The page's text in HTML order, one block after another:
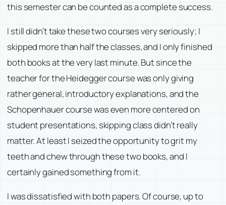
this semester can be counted as a complete success.
I still didn’t take these two courses very seriously; I
skipped more than half the classes, and I only finished
both books at the very last minute. But since the
teacher for the Heidegger course was only giving
rather general, introductory explanations, and the
Schopenhauer course was even more centered on
student presentations, skipping class didn’t really
matter. At least I seized the opportunity to grit my
teeth and chew through these two books, and I
certainly gained something from it.
I was dissatisfied with both papers. Of course, up to